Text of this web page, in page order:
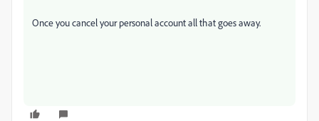
Once you cancel your personal account all that goes away.